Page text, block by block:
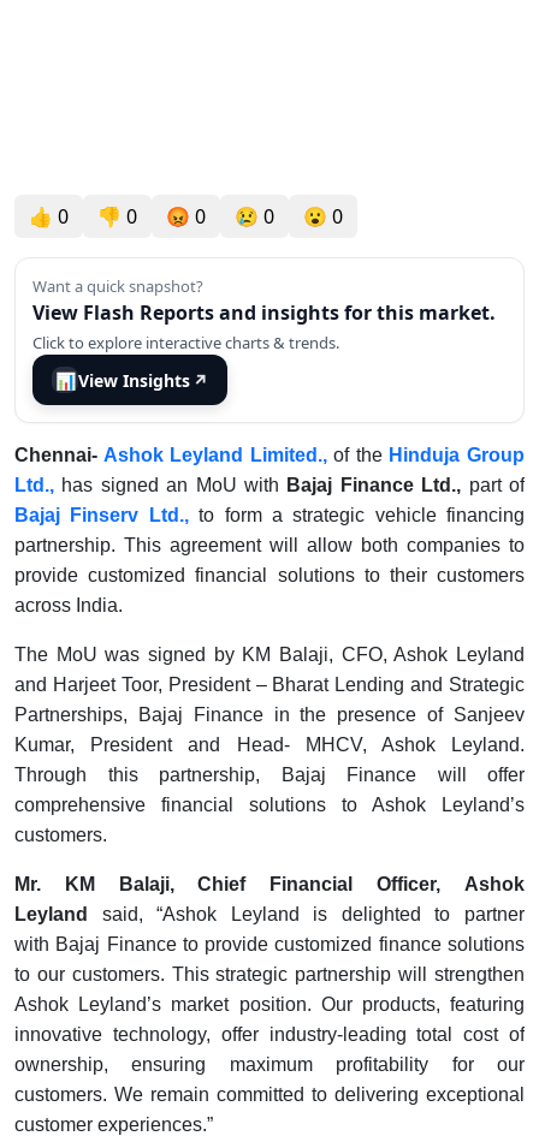
👍 0 👎 0 😡 0 😢 0 😮 0
Want a quick snapshot?
View Flash Reports and insights for this market.
Click to explore interactive charts & trends.
📊View Insights ↗
Chennai- Ashok Leyland Limited.,of the Hinduja Group
Ltd., has signed an MoU with Bajaj Finance Ltd., part of
Bajaj Finserv Ltd.,to form a strategic vehicle financing
partnership. This agreement will allow both companies to
provide customized financial solutions to their customers
across India.
The MoU was signed by KM Balaji, CFO, Ashok Leyland
and Harjeet Toor, President – Bharat Lending and Strategic
Partnerships, Bajaj Finance in the presence of Sanjeev
Kumar, President and Head- MHCV, Ashok Leyland.
Through this partnership, Bajaj Finance will offer
comprehensive financial solutions to Ashok Leyland’s
customers.
Mr. KM Balaji, Chief Financial Officer, Ashok
Leyland
said, “Ashok Leyland is delighted to partner
with Bajaj Finance to provide customized finance solutions
to our customers. This strategic partnership will strengthen
Ashok Leyland’s market position. Our products, featuring
innovative technology, offer industry-leading total cost of
ownership, ensuring maximum profitability for our
customers. We remain committed to delivering exceptional
customer experiences.”